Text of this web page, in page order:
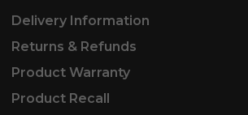
Delivery Information
Returns & Refunds
Product Warranty
Product Recall